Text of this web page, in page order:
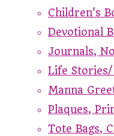
Children's
Devotional
Journals,
Life Stories/
Manna
Plaques,
Tote Bags,